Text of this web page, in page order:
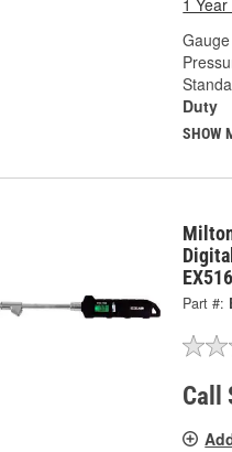
1
Duty
SHOW
Part #:
Call